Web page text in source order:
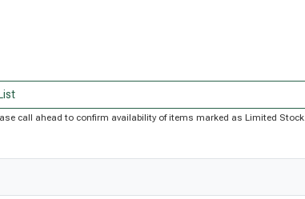
call ahead to confirm availability of items marked as Limited Stock.